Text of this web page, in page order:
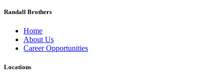
Randall Brothers
Home
About Us
Career Opportunities
Locations